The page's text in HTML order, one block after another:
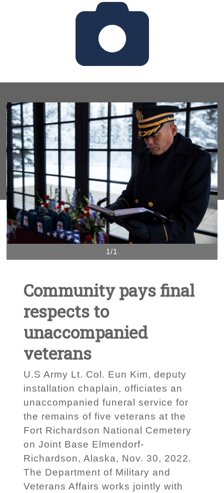
1/1
Community pays final
respects to
unaccompanied
veterans
U.S Army Lt. Col. Eun Kim, deputy
installation chaplain, officiates an
unaccompanied funeral service for
the remains of five veterans at the
Fort Richardson National Cemetery
on Joint Base Elmendorf-
Richardson, Alaska, Nov. 30, 2022.
The Department of Military and
Veterans Affairs works jointly with